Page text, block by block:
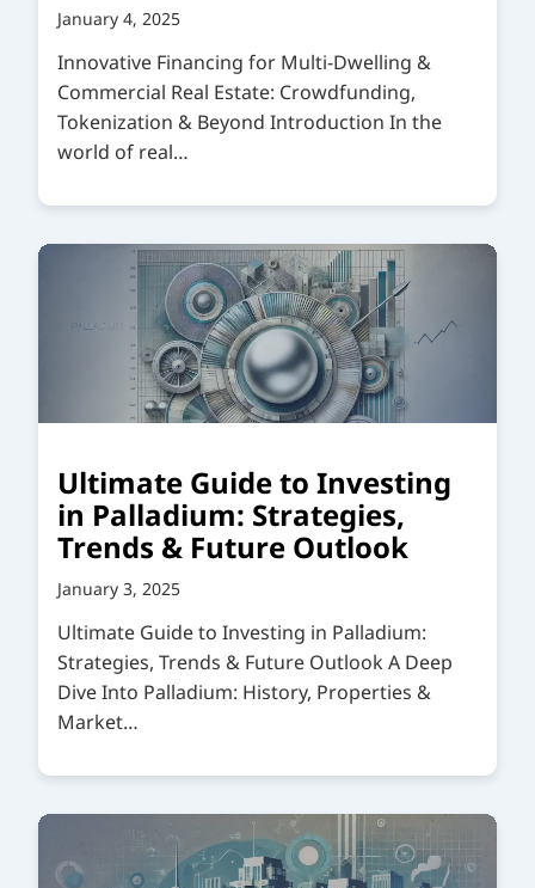
January 4, 2025
Innovative Financing for Multi-Dwelling &
Commercial Real Estate: Crowdfunding,
Tokenization & Beyond Introduction In the
world of real…
Ultimate Guide to Investing
in Palladium: Strategies,
Trends & Future Outlook
January 3, 2025
Ultimate Guide to Investing in Palladium:
Strategies, Trends & Future Outlook A Deep
Dive Into Palladium: History, Properties &
Market…